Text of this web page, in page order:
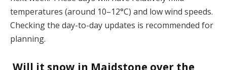
temperatures (around 10–12°C) and low wind speeds.
Checking the day-to-day updates is recommended for
planning​.
Will it snow in Maidstone over the